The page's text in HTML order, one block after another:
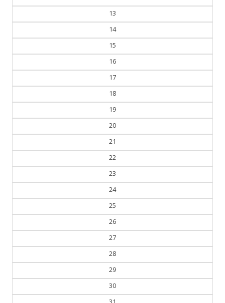
12
13
14
15
16
17
18
19
20
21
22
23
24
25
26
27
28
29
30